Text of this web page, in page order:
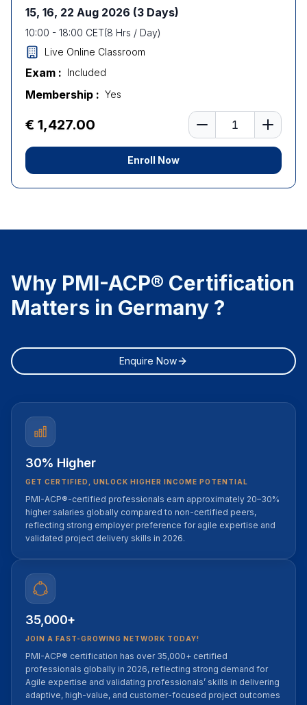
15, 16, 22 Aug 2026 (3 Days)
10:00 - 18:00 CET(8 Hrs / Day)
Live Online Classroom
Exam : Included
Membership : Yes
€ 1,427.00 Number of learners
Enroll Now
Why PMI-ACP® Certification
Matters in Germany ?
Enquire Now
30% Higher
GET CERTIFIED, UNLOCK HIGHER INCOME POTENTIAL
PMI-ACP®-certified professionals earn approximately 20–30%
higher salaries globally compared to non-certified peers,
reflecting strong employer preference for agile expertise and
validated project delivery skills in 2026.
35,000+
JOIN A FAST-GROWING NETWORK TODAY!
PMI-ACP® certification has over 35,000+ certified
professionals globally in 2026, reflecting strong demand for
Agile expertise and validating professionals’ skills in delivering
adaptive, high-value, and customer-focused project outcomes